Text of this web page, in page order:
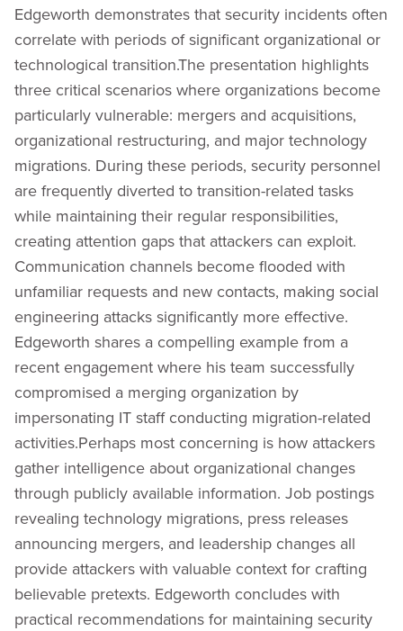
Edgeworth demonstrates that security incidents often
correlate with periods of significant organizational or
technological transition.The presentation highlights
three critical scenarios where organizations become
particularly vulnerable: mergers and acquisitions,
organizational restructuring, and major technology
migrations. During these periods, security personnel
are frequently diverted to transition-related tasks
while maintaining their regular responsibilities,
creating attention gaps that attackers can exploit.
Communication channels become flooded with
unfamiliar requests and new contacts, making social
engineering attacks significantly more effective.
Edgeworth shares a compelling example from a
recent engagement where his team successfully
compromised a merging organization by
impersonating IT staff conducting migration-related
activities.Perhaps most concerning is how attackers
gather intelligence about organizational changes
through publicly available information. Job postings
revealing technology migrations, press releases
announcing mergers, and leadership changes all
provide attackers with valuable context for crafting
believable pretexts. Edgeworth concludes with
practical recommendations for maintaining security